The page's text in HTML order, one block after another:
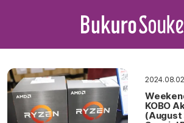
KOBO
(August